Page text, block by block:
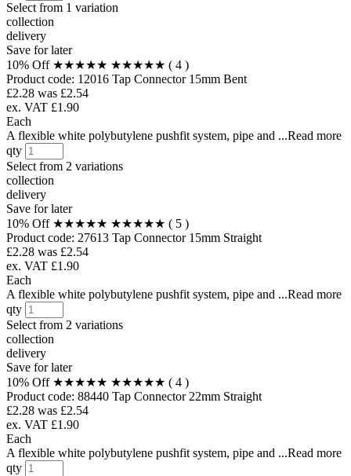
Select from 1 variation
collection
delivery
Save for later
10% Off ★★★★★ ★★★★★ ( 4 )
Product code: 12016 Tap Connector 15mm Bent
£2.28 was £2.54
ex. VAT £1.90
Each
A flexible white polybutylene pushfit system, pipe and ...Read more
qty
Select from 2 variations
collection
delivery
Save for later
10% Off ★★★★★ ★★★★★ ( 5 )
Product code: 27613 Tap Connector 15mm Straight
£2.28 was £2.54
ex. VAT £1.90
Each
A flexible white polybutylene pushfit system, pipe and ...Read more
qty
Select from 2 variations
collection
delivery
Save for later
10% Off ★★★★★ ★★★★★ ( 4 )
Product code: 88440 Tap Connector 22mm Straight
£2.28 was £2.54
ex. VAT £1.90
Each
A flexible white polybutylene pushfit system, pipe and ...Read more
qty